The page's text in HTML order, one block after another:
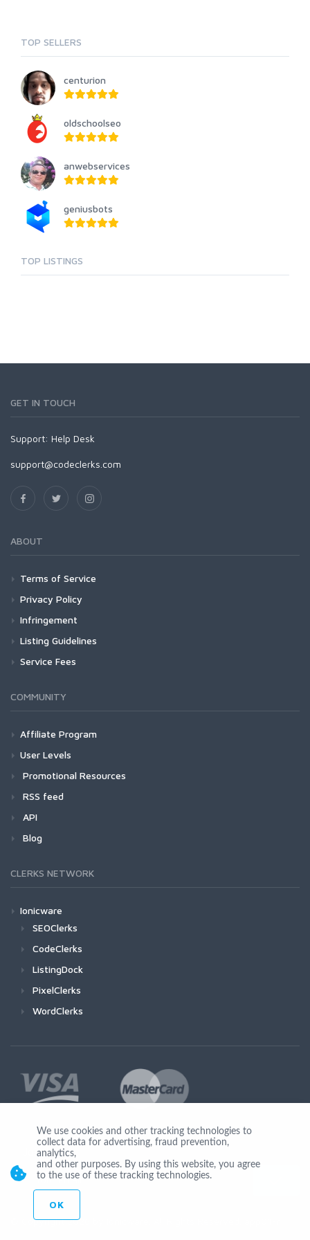
TOP SELLERS
centurion
oldschoolseo
anwebservices
geniusbots
TOP LISTINGS
GET IN TOUCH
Support: Help Desk
support@codeclerks.com
ABOUT
Terms of Service
Privacy Policy
Infringement
Listing Guidelines
Service Fees
COMMUNITY
Affiliate Program
User Levels
Promotional Resources
RSS feed
API
Blog
CLERKS NETWORK
Ionicware
SEOClerks
CodeClerks
ListingDock
PixelClerks
WordClerks
Join Us
© Copyright 2026 by Ionicware. All Rights Reserved. app01-r
We use cookies and other tracking technologies to
collect data for advertising, fraud prevention,
analytics,
and other purposes. By using this website, you agree
to the use of these tracking technologies.
OK